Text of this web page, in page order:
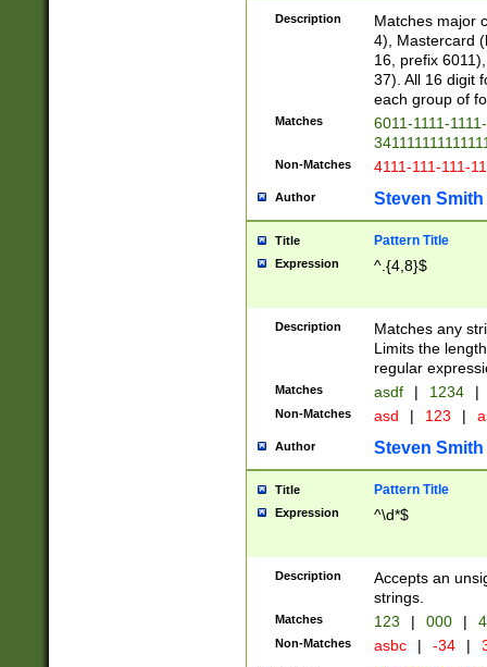
Description
Matches major
4), Mastercard
16, prefix
37). All 16 digit
each group of
Matches
6011-1111-
Non-Matches 4111-111-111-
Author Steven Smith
Title Pattern Title
Expression ^.{4,8}$
Description
Matches any
Limits the
regular
Matches asdf | 1234 |
Non-Matches asd | 123 |
Author Steven Smith
Title Pattern Title
Expression ^\d*$
Description
Accepts an
strings.
Matches 123 | 000 |
Non-Matches asbc | -34 |